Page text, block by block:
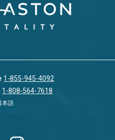
1-855-945-4092
1-808-564-7618
本語